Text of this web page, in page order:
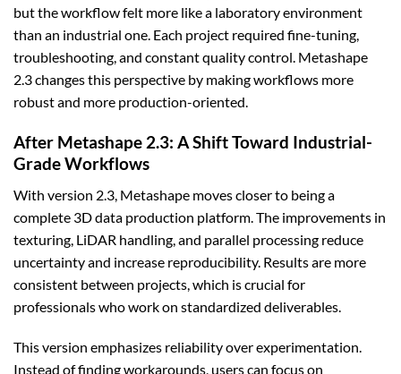
but the workflow felt more like a laboratory environment
than an industrial one. Each project required fine-tuning,
troubleshooting, and constant quality control. Metashape
2.3 changes this perspective by making workflows more
robust and more production-oriented.
After Metashape 2.3: A Shift Toward Industrial-
Grade Workflows
With version 2.3, Metashape moves closer to being a
complete 3D data production platform. The improvements in
texturing, LiDAR handling, and parallel processing reduce
uncertainty and increase reproducibility. Results are more
consistent between projects, which is crucial for
professionals who work on standardized deliverables.
This version emphasizes reliability over experimentation.
Instead of finding workarounds, users can focus on